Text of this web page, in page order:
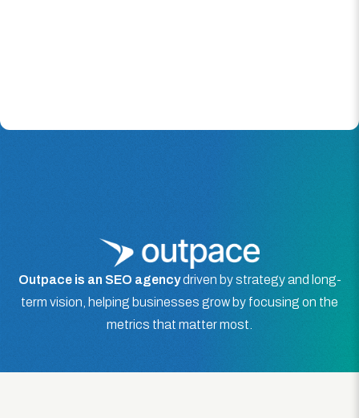
Outpace is an SEO agencydriven by strategy and long-
term vision, helping businesses grow by focusing on the
metrics that matter most.